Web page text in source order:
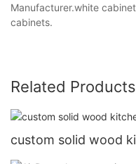
Manufacturer.white
cabinets.
Related Products
custom solid wood